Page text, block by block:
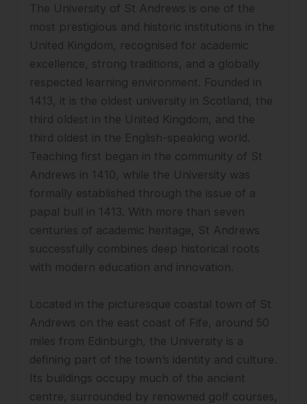
The University of St Andrews is one of the
most prestigious and historic institutions in the
United Kingdom, recognised for academic
excellence, strong traditions, and a globally
respected learning environment. Founded in
1413, it is the oldest university in Scotland, the
third oldest in the United Kingdom, and the
third oldest in the English-speaking world.
Teaching first began in the community of St
Andrews in 1410, while the University was
formally established through the issue of a
papal bull in 1413. With more than seven
centuries of academic heritage, St Andrews
successfully combines deep historical roots
with modern education and innovation.
Located in the picturesque coastal town of St
Andrews on the east coast of Fife, around 50
miles from Edinburgh, the University is a
defining part of the town’s identity and culture.
Its buildings occupy much of the ancient
centre, surrounded by renowned golf courses,